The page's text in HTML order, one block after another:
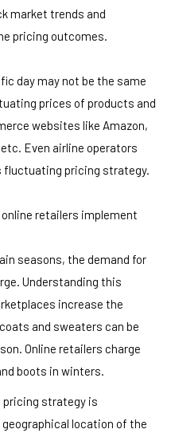
market trends and
pricing outcomes.
day may not be the same
prices of products and
websites like Amazon,
Even airline operators
fluctuating pricing strategy.
retailers implement
seasons, the demand for
Understanding this
increase the
and sweaters can be
Online retailers charge
boots in winters.
pricing strategy is
location of the